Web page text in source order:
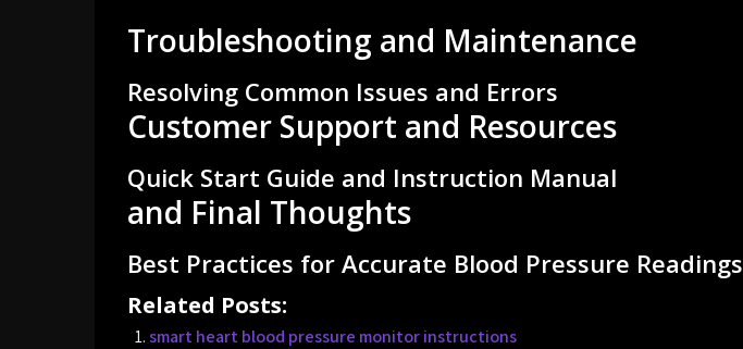
Troubleshooting and Maintenance
Resolving Common Issues and Errors
Customer Support and Resources
Quick Start Guide and Instruction Manual
and Final Thoughts
Best Practices for Accurate Blood Pressure Readings
Related Posts:
smart heart blood pressure monitor instructions